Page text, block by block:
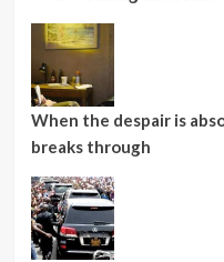
When the despair is
breaks through